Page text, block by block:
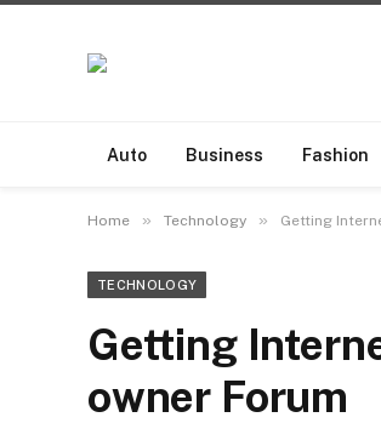
Auto Business Fashion
Home » Technology » Getting
TECHNOLOGY
Getting
owner Forum